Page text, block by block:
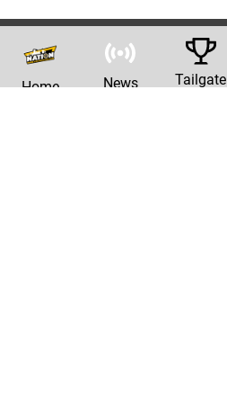
Home News Tailgate